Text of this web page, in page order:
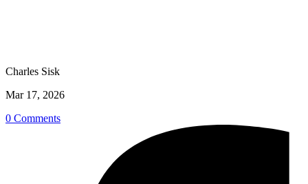
Charles Sisk
Mar 17, 2026
0 Comments